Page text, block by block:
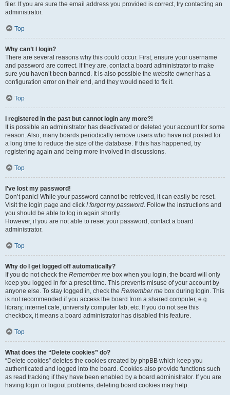
filer. If you are sure the email address you provided is correct, try contacting an
administrator.
Top
Why can’t I login?
There are several reasons why this could occur. First, ensure your username
and password are correct. If they are, contact a board administrator to make
sure you haven’t been banned. It is also possible the website owner has a
configuration error on their end, and they would need to fix it.
Top
I registered in the past but cannot login any more?!
It is possible an administrator has deactivated or deleted your account for some
reason. Also, many boards periodically remove users who have not posted for
a long time to reduce the size of the database. If this has happened, try
registering again and being more involved in discussions.
Top
I’ve lost my password!
Don’t panic! While your password cannot be retrieved, it can easily be reset.
Visit the login page and click I forgot my password. Follow the instructions and
you should be able to log in again shortly.
However, if you are not able to reset your password, contact a board
administrator.
Top
Why do I get logged off automatically?
If you do not check the Remember me box when you login, the board will only
keep you logged in for a preset time. This prevents misuse of your account by
anyone else. To stay logged in, check the Remember me box during login. This
is not recommended if you access the board from a shared computer, e.g.
library, internet cafe, university computer lab, etc. If you do not see this
checkbox, it means a board administrator has disabled this feature.
Top
What does the “Delete cookies” do?
“Delete cookies” deletes the cookies created by phpBB which keep you
authenticated and logged into the board. Cookies also provide functions such
as read tracking if they have been enabled by a board administrator. If you are
having login or logout problems, deleting board cookies may help.